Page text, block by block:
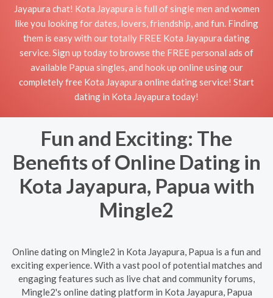
Jayapura chat! Kota Jayapura is full of single men and women
like you looking for dates, lovers, friendship, and fun. Finding
them is easy with our totally FREE Kota Jayapura dating
service. Sign up today to browse the FREE personal ads of
available Papua singles, and hook up online using our
completely free Kota Jayapura online dating service! Start
dating in Kota Jayapura today!
Fun and Exciting: The
Benefits of Online Dating in
Kota Jayapura, Papua with
Mingle2
Online dating on Mingle2 in Kota Jayapura, Papua is a fun and
exciting experience. With a vast pool of potential matches and
engaging features such as live chat and community forums,
Mingle2's online dating platform in Kota Jayapura, Papua